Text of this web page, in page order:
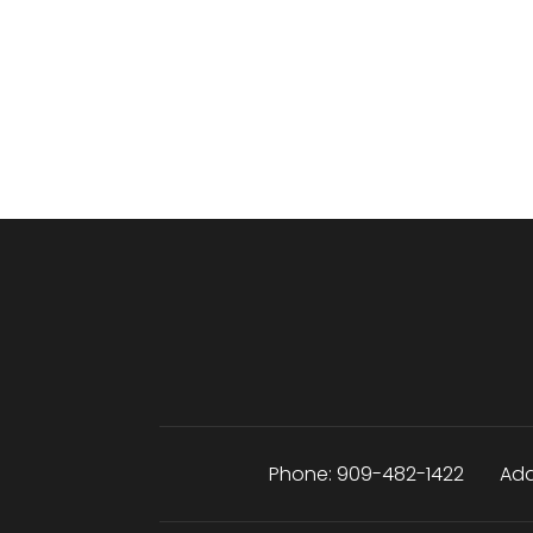
Phone: 909-482-1422